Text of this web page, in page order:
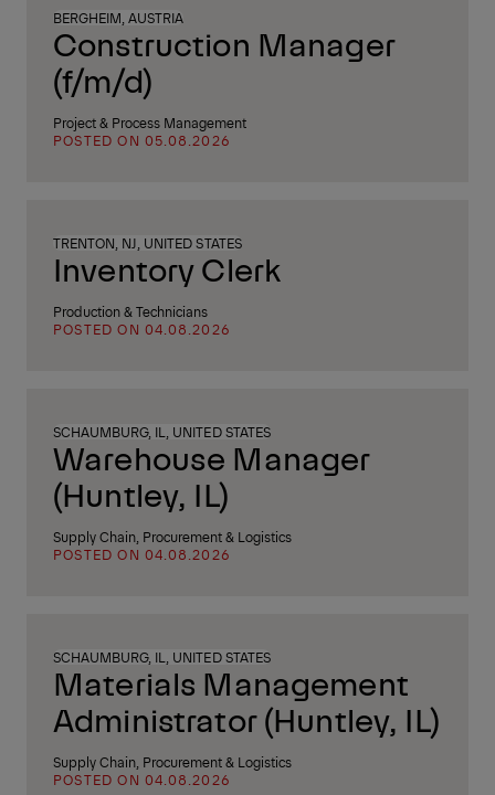
BERGHEIM, AUSTRIA
Construction Manager
(f/m/d)
Project & Process Management
POSTED ON 05.08.2026
TRENTON, NJ, UNITED STATES
Inventory Clerk
Production & Technicians
POSTED ON 04.08.2026
SCHAUMBURG, IL, UNITED STATES
Warehouse Manager
(Huntley, IL)
Supply Chain, Procurement & Logistics
POSTED ON 04.08.2026
SCHAUMBURG, IL, UNITED STATES
Materials Management
Administrator (Huntley, IL)
Supply Chain, Procurement & Logistics
POSTED ON 04.08.2026